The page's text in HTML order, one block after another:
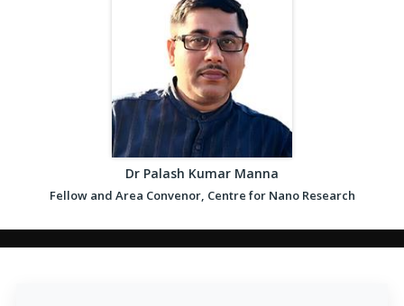
Dr Palash Kumar Manna
Fellow and Area Convenor, Centre for Nano Research